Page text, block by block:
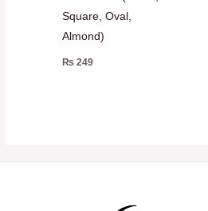
Square, Oval,
Almond)
₨ 249